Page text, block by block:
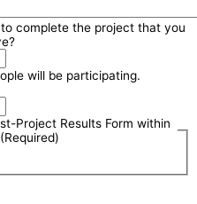
complete the project that you
will be participating.
Project Results Form within
(Required)